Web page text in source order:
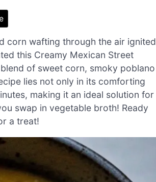
corn wafting through the air ignited
this Creamy Mexican Street
of sweet corn, smoky poblano
lies not only in its comforting
making it an ideal solution for
swap in vegetable broth! Ready
a treat!